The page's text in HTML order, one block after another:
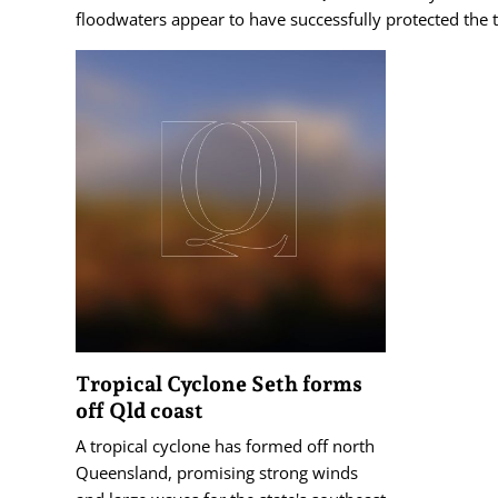
floodwaters appear to have successfully protected the
Tropical Cyclone Seth forms
off Qld coast
A tropical cyclone has formed off north
Queensland, promising strong winds